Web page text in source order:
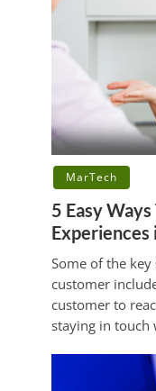
MarTech
5 Easy
Experiences
Some of the
customer
customer to
staying in touch